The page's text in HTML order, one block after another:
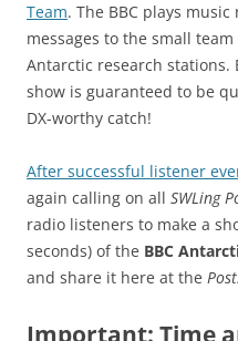
Team. The BBC plays
messages to the small
Antarctic research
show is guaranteed to be
DX-worthy catch!
After successful listener
again calling on all SWLing
radio listeners to make a
seconds) of the BBC
and share it here at the Post.
Important: Time